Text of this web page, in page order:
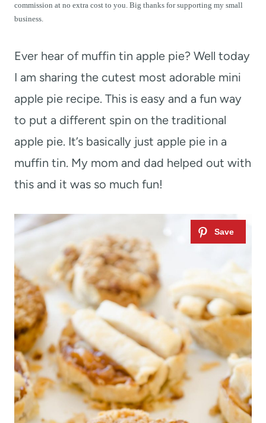
commission at no extra cost to you. Big thanks for supporting my small
business.
Ever hear of muffin tin apple pie? Well today
I am sharing the cutest most adorable mini
apple pie recipe. This is easy and a fun way
to put a different spin on the traditional
apple pie. It’s basically just apple pie in a
muffin tin. My mom and dad helped out with
this and it was so much fun!